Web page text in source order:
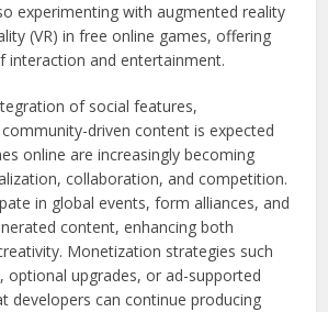
experimenting with augmented reality
(VR) in free online games, offering
interaction and entertainment.
of social features,
driven content is expected
online are increasingly becoming
collaboration, and competition.
in global events, form alliances, and
content, enhancing both
Monetization strategies such
optional upgrades, or ad-supported
developers can continue producing